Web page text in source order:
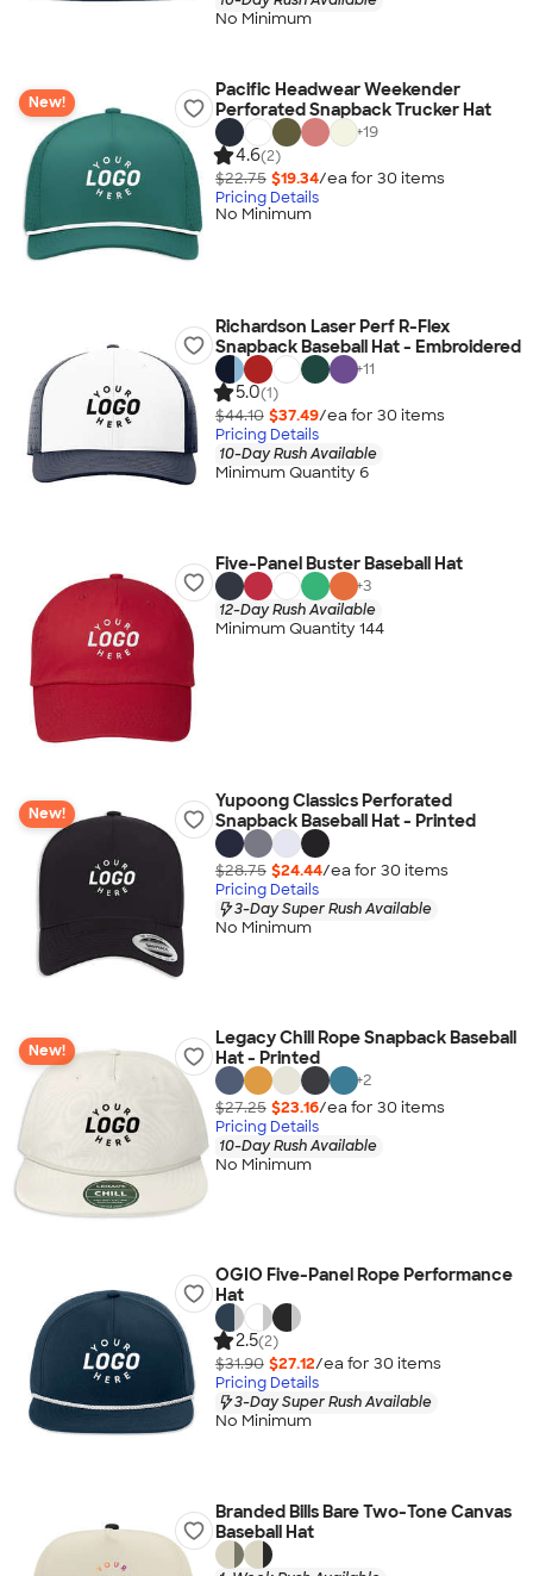
No Minimum
New!
Pacific Headwear Weekender
Perforated Snapback Trucker Hat
+19
4.6(2)
$22.75 $19.34/ea for 30 items
Pricing Details
No Minimum
Richardson Laser Perf R-Flex
Snapback Baseball Hat - Embroidered
+11
5.0(1)
$44.10 $37.49/ea for 30 items
Pricing Details
10-Day Rush Available
Minimum Quantity 6
Five-Panel Buster Baseball Hat
+3
12-Day Rush Available
Minimum Quantity 144
New!
Yupoong Classics Perforated
Snapback Baseball Hat - Printed
$28.75 $24.44/ea for 30 items
Pricing Details
3-Day Super Rush Available
No Minimum
New!
Legacy Chill Rope Snapback Baseball
Hat - Printed
+2
$27.25 $23.16/ea for 30 items
Pricing Details
10-Day Rush Available
No Minimum
OGIO Five-Panel Rope Performance
Hat
2.5(2)
$31.90 $27.12/ea for 30 items
Pricing Details
3-Day Super Rush Available
No Minimum
Branded Bills Bare Two-Tone Canvas
Baseball Hat